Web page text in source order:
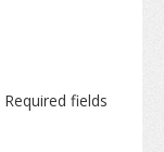
Required fields